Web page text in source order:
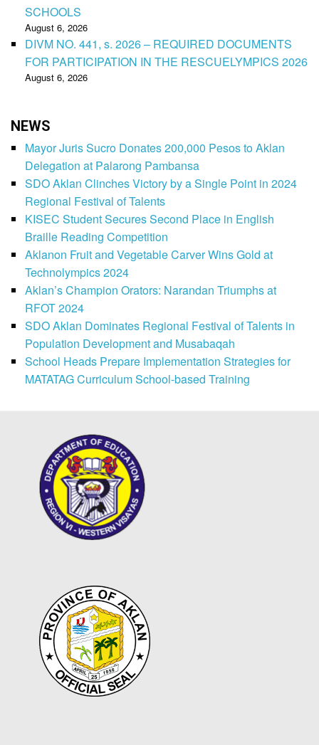
SCHOOLS
August 6, 2026
DIVM NO. 441, s. 2026 – REQUIRED DOCUMENTS
FOR PARTICIPATION IN THE RESCUELYMPICS 2026
August 6, 2026
NEWS
Mayor Juris Sucro Donates 200,000 Pesos to Aklan
Delegation at Palarong Pambansa
SDO Aklan Clinches Victory by a Single Point in 2024
Regional Festival of Talents
KISEC Student Secures Second Place in English
Braille Reading Competition
Aklanon Fruit and Vegetable Carver Wins Gold at
Technolympics 2024
Aklan’s Champion Orators: Narandan Triumphs at
RFOT 2024
SDO Aklan Dominates Regional Festival of Talents in
Population Development and Musabaqah
School Heads Prepare Implementation Strategies for
MATATAG Curriculum School-based Training